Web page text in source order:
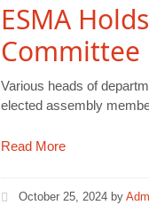
ESMA
Committee
Various heads of
elected assembly
Read More
October 25, 2024 by